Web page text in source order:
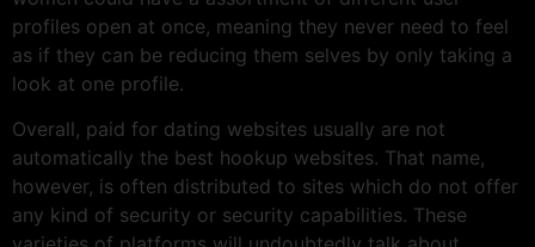
profiles open at once, meaning they never need to feel
as if they can be reducing them selves by only taking a
look at one profile.
Overall, paid for dating websites usually are not
automatically the best hookup websites. That name,
however, is often distributed to sites which do not offer
any kind of security or security capabilities. These